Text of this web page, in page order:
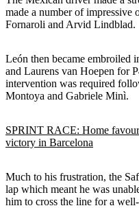
made a number of impressive
Fornaroli and Arvid Lindblad.
León then became embroiled
and Laurens van Hoepen for
intervention was required
Montoya and Gabriele Minì.
SPRINT RACE: Home
victory in Barcelona
Much to his frustration, the
lap which meant he was
him to cross the line for a